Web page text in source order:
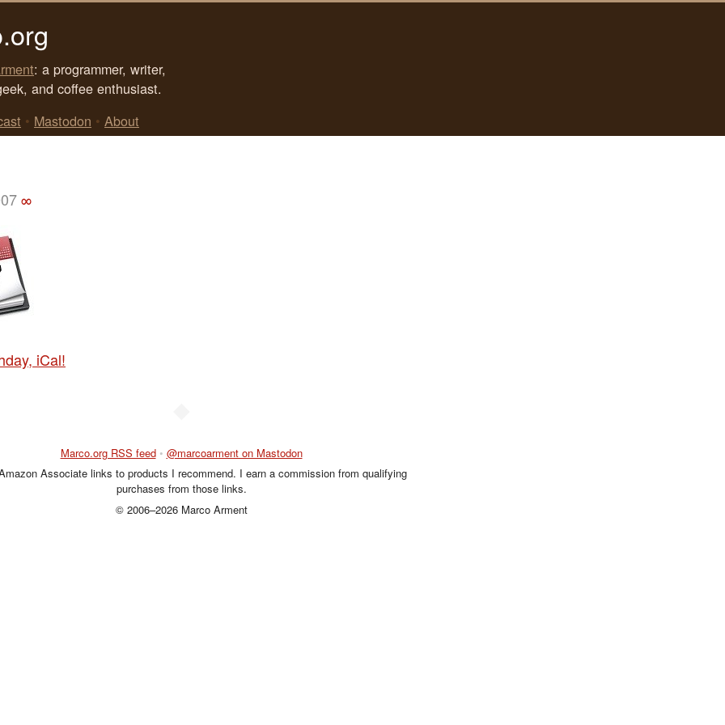
: a programmer, writer,
and coffee enthusiast.
• Mastodon • About
∞
iCal!
Marco.org RSS feed • @marcoarment on Mastodon
Associate links to products I recommend. I earn a commission from qualifying
purchases from those links.
© 2006–2026 Marco Arment